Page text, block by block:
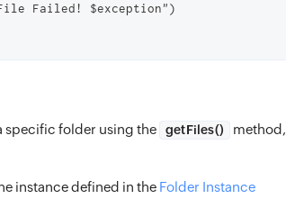
Failed! $exception")
specific folder using the getFiles()
method,
instance defined in the Folder Instance